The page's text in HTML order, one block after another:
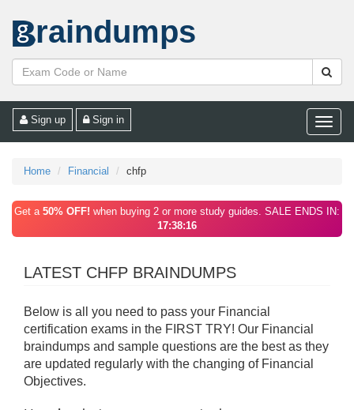
raindumps
Toggle
Sign up Sign in
Home Financial chfp
Get a 50% OFF! when buying 2 or more study guides. SALE ENDS IN:
17:38:16
LATEST CHFP BRAINDUMPS
Below is all you need to pass your Financial
certification exams in the FIRST TRY! Our Financial
braindumps and sample questions are the best as they
are updated regularly with the changing of Financial
Objectives.